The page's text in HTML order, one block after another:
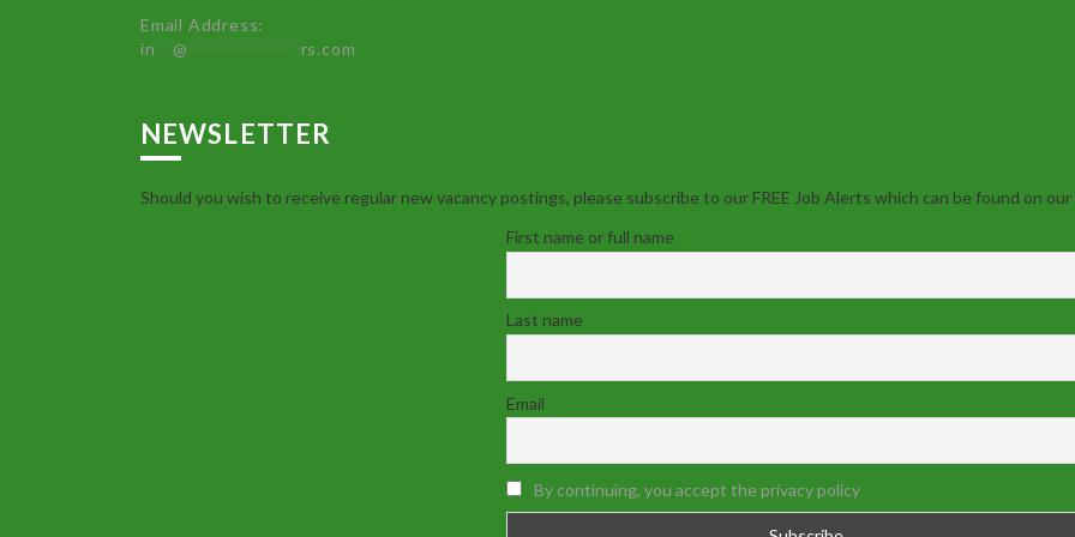
Email Address:
in **@ rs.com
NEWSLETTER
Should you wish to receive regular new vacancy postings, please subscribe to our FREE Job Alerts which can be found on our
First name or full name
Last name
Email
By continuing, you accept the privacy policy